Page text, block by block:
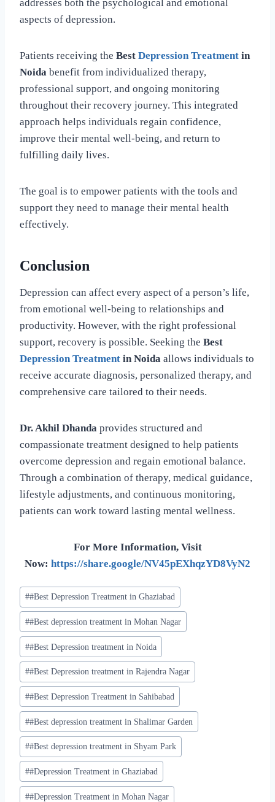
addresses both the psychological and emotional
aspects of depression.
Patients receiving the Best Depression Treatment in
Noida benefit from individualized therapy,
professional support, and ongoing monitoring
throughout their recovery journey. This integrated
approach helps individuals regain confidence,
improve their mental well-being, and return to
fulfilling daily lives.
The goal is to empower patients with the tools and
support they need to manage their mental health
effectively.
Conclusion
Depression can affect every aspect of a person’s life,
from emotional well-being to relationships and
productivity. However, with the right professional
support, recovery is possible. Seeking the Best
Depression Treatment in Noida allows individuals to
receive accurate diagnosis, personalized therapy, and
comprehensive care tailored to their needs.
Dr. Akhil Dhanda provides structured and
compassionate treatment designed to help patients
overcome depression and regain emotional balance.
Through a combination of therapy, medical guidance,
lifestyle adjustments, and continuous monitoring,
patients can work toward lasting mental wellness.
For More Information, Visit
Now: https://share.google/NV45pEXhqzYD8VyN2
##Best Depression Treatment in Ghaziabad
##Best depression treatment in Mohan Nagar
##Best Depression treatment in Noida
##Best Depression treatment in Rajendra Nagar
##Best Depression Treatment in Sahibabad
##Best depression treatment in Shalimar Garden
##Best depression treatment in Shyam Park
##Depression Treatment in Ghaziabad
##Depression Treatment in Mohan Nagar